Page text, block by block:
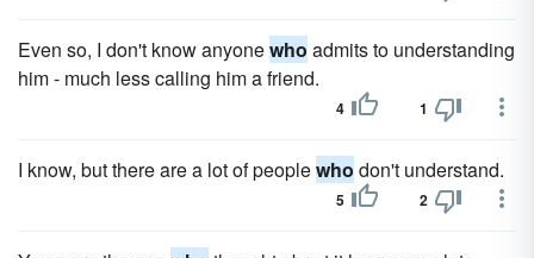
Even so, I don't know anyonewho admits to understanding
him - much less calling him a friend.
4 1
I know, but there are a lot of peoplewho don't understand.
5 2